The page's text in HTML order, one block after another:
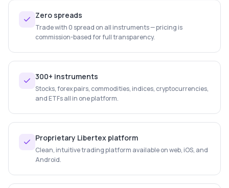
Zero spreads
Trade with 0 spread on all instruments — pricing is
commission-based for full transparency.
300+ instruments
Stocks, forex pairs, commodities, indices, cryptocurrencies,
and ETFs all in one platform.
Proprietary Libertex platform
Clean, intuitive trading platform available on web, iOS, and
Android.